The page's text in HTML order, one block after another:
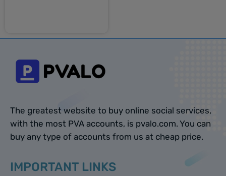
The greatest website to buy online social services,
with the most PVA accounts, is pvalo.com. You can
buy any type of accounts from us at cheap price.
IMPORTANT LINKS